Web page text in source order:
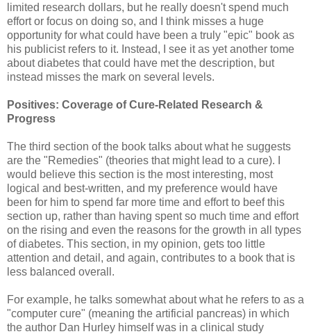
limited research dollars, but he really doesn't spend much
effort or focus on doing so, and I think misses a huge
opportunity for what could have been a truly "epic" book as
his publicist refers to it. Instead, I see it as yet another tome
about diabetes that could have met the description, but
instead misses the mark on several levels.
Positives: Coverage of Cure-Related Research &
Progress
The third section of the book talks about what he suggests
are the "Remedies" (theories that might lead to a cure). I
would believe this section is the most interesting, most
logical and best-written, and my preference would have
been for him to spend far more time and effort to beef this
section up, rather than having spent so much time and effort
on the rising and even the reasons for the growth in all types
of diabetes. This section, in my opinion, gets too little
attention and detail, and again, contributes to a book that is
less balanced overall.
For example, he talks somewhat about what he refers to as a
"computer cure" (meaning the artificial pancreas) in which
the author Dan Hurley himself was in a clinical study